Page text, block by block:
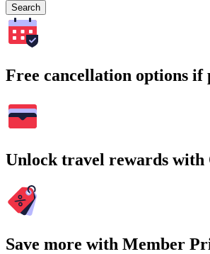
Search
Free cancellation options if
Unlock travel rewards with
Save more with Member